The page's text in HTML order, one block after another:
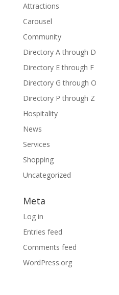
Attractions
Carousel
Community
Directory A through D
Directory E through F
Directory G through O
Directory P through Z
Hospitality
News
Services
Shopping
Uncategorized
Meta
Log in
Entries feed
Comments feed
WordPress.org